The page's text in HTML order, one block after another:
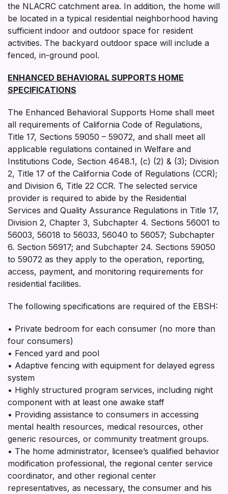
the NLACRC catchment area. In addition, the home will
be located in a typical residential neighborhood having
sufficient indoor and outdoor space for resident
activities. The backyard outdoor space will include a
fenced, in-ground pool.
ENHANCED BEHAVIORAL SUPPORTS HOME
SPECIFICATIONS
The Enhanced Behavioral Supports Home shall meet
all requirements of California Code of Regulations,
Title 17, Sections 59050 – 59072, and shall meet all
applicable regulations contained in Welfare and
Institutions Code, Section 4648.1, (c) (2) & (3); Division
2, Title 17 of the California Code of Regulations (CCR);
and Division 6, Title 22 CCR. The selected service
provider is required to abide by the Residential
Services and Quality Assurance Regulations in Title 17,
Division 2, Chapter 3, Subchapter 4. Sections 56001 to
56003, 56018 to 56033, 56040 to 56057; Subchapter
6. Section 56917; and Subchapter 24. Sections 59050
to 59072 as they apply to the operation, reporting,
access, payment, and monitoring requirements for
residential facilities.
The following specifications are required of the EBSH:
• Private bedroom for each consumer (no more than
four consumers)
• Fenced yard and pool
• Adaptive fencing with equipment for delayed egress
system
• Highly structured program services, including night
component with at least one awake staff
• Providing assistance to consumers in accessing
mental health resources, medical resources, other
generic resources, or community treatment groups.
• The home administrator, licensee’s qualified behavior
modification professional, the regional center service
coordinator, and other regional center
representatives, as necessary, the consumer and his